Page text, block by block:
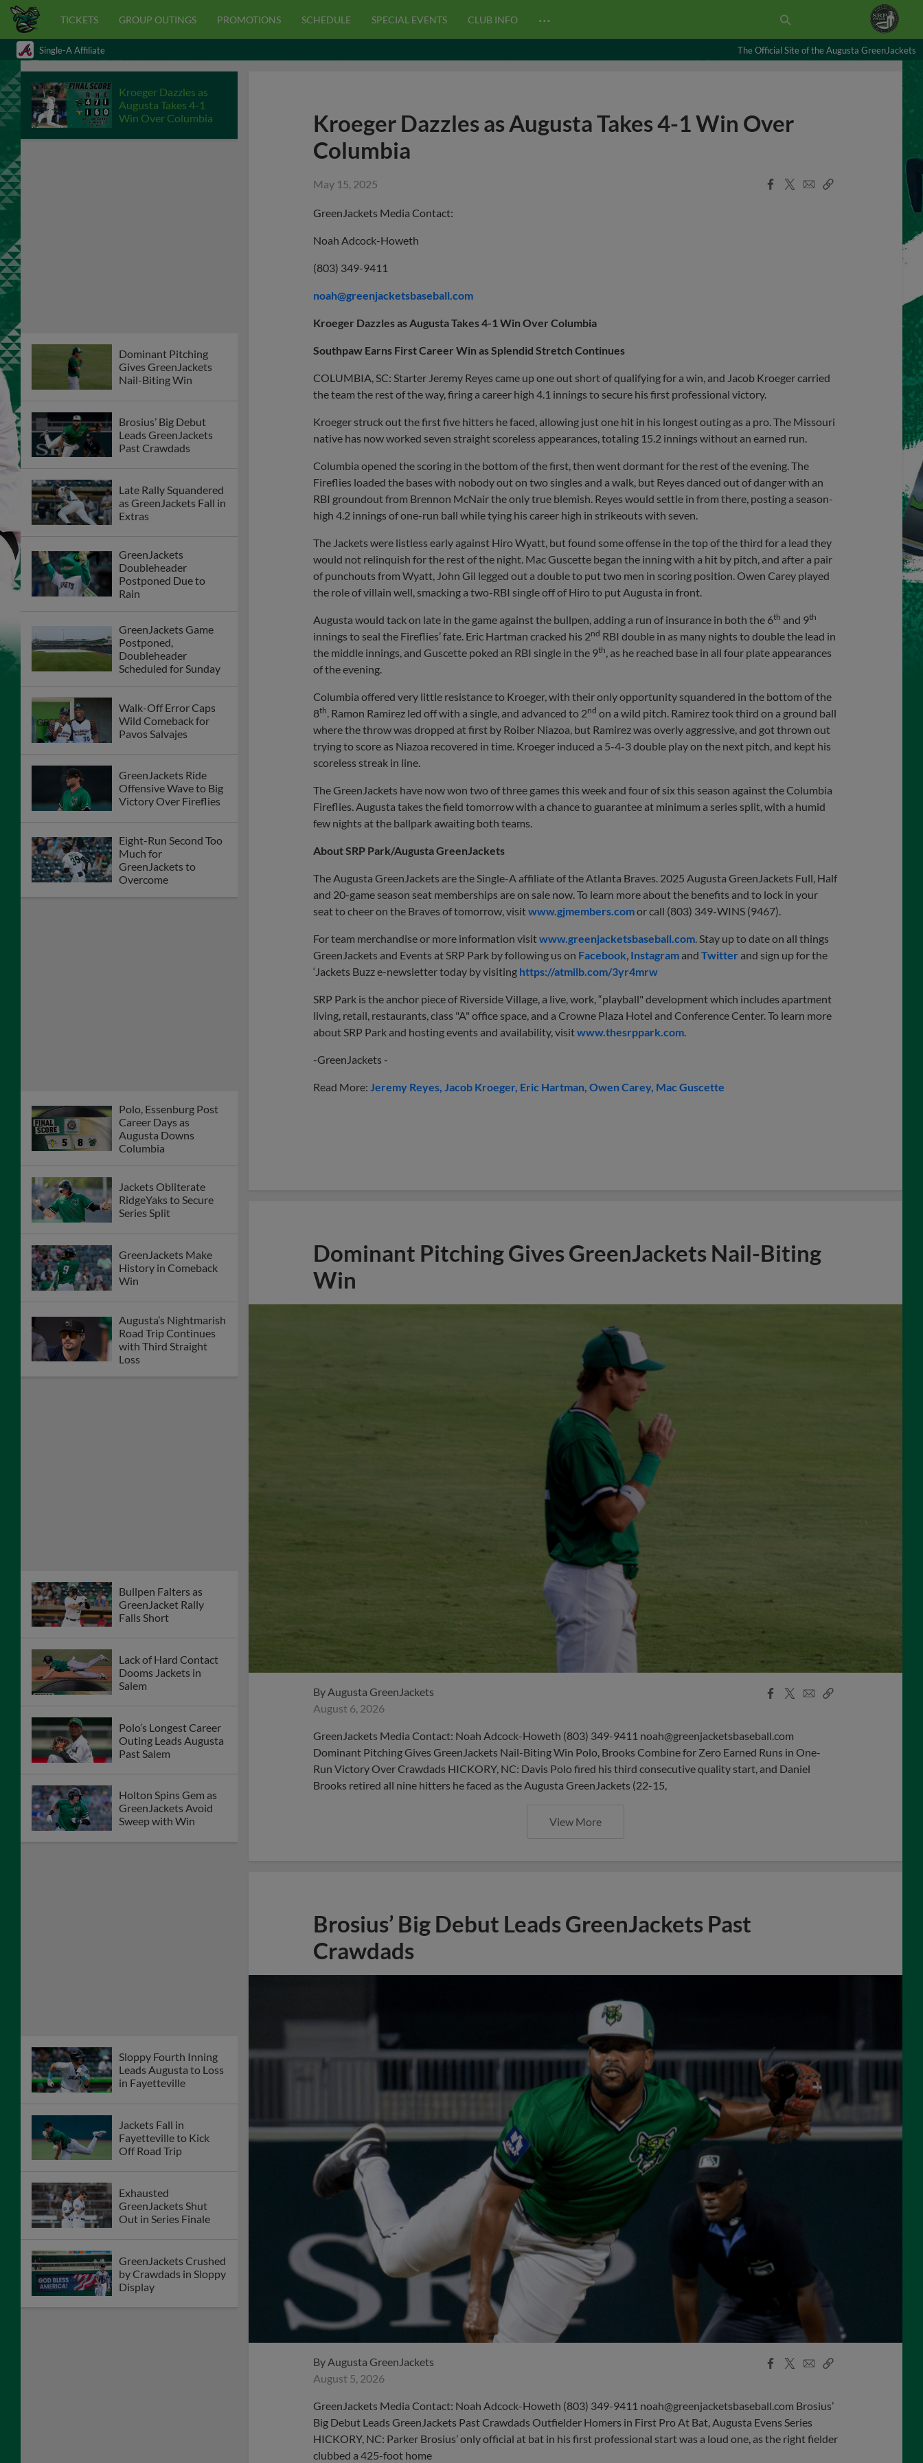
TICKETS GROUP OUTINGS PROMOTIONS SCHEDULE SPECIAL EVENTS CLUB INFO …
Single-A Affiliate The Official Site of the Augusta GreenJackets
Kroeger Dazzles as
Augusta Takes 4-1
Win Over Columbia
Dominant Pitching
Gives GreenJackets
Nail-Biting Win
Brosius’ Big Debut
Leads GreenJackets
Past Crawdads
Late Rally Squandered
as GreenJackets Fall in
Extras
GreenJackets
Doubleheader
Postponed Due to
Rain
GreenJackets Game
Postponed,
Doubleheader
Scheduled for Sunday
Walk-Off Error Caps
Wild Comeback for
Pavos Salvajes
GreenJackets Ride
Offensive Wave to Big
Victory Over Fireflies
Eight-Run Second Too
Much for
GreenJackets to
Overcome
Polo, Essenburg Post
Career Days as
Augusta Downs
Columbia
Jackets Obliterate
RidgeYaks to Secure
Series Split
GreenJackets Make
History in Comeback
Win
Augusta’s Nightmarish
Road Trip Continues
with Third Straight
Loss
Bullpen Falters as
GreenJacket Rally
Falls Short
Lack of Hard Contact
Dooms Jackets in
Salem
Polo’s Longest Career
Outing Leads Augusta
Past Salem
Holton Spins Gem as
GreenJackets Avoid
Sweep with Win
Sloppy Fourth Inning
Leads Augusta to Loss
in Fayetteville
Jackets Fall in
Fayetteville to Kick
Off Road Trip
Exhausted
GreenJackets Shut
Out in Series Finale
GreenJackets Crushed
by Crawdads in Sloppy
Display
Kroeger Dazzles as Augusta Takes 4-1 Win Over
Columbia
May 15, 2025
Facebook
X
EmailCopy
GreenJackets Media Contact:
Noah Adcock-Howeth
(803) 349-9411
noah@greenjacketsbaseball.com
Kroeger Dazzles as Augusta Takes 4-1 Win Over Columbia
Southpaw Earns First Career Win as Splendid Stretch Continues
COLUMBIA, SC: Starter Jeremy Reyes came up one out short of qualifying for a win, and Jacob Kroeger carried
the team the rest of the way, firing a career high 4.1 innings to secure his first professional victory.
Kroeger struck out the first five hitters he faced, allowing just one hit in his longest outing as a pro. The Missouri
native has now worked seven straight scoreless appearances, totaling 15.2 innings without an earned run.
Columbia opened the scoring in the bottom of the first, then went dormant for the rest of the evening. The
Fireflies loaded the bases with nobody out on two singles and a walk, but Reyes danced out of danger with an
RBI groundout from Brennon McNair the only true blemish. Reyes would settle in from there, posting a season-
high 4.2 innings of one-run ball while tying his career high in strikeouts with seven.
The Jackets were listless early against Hiro Wyatt, but found some offense in the top of the third for a lead they
would not relinquish for the rest of the night. Mac Guscette began the inning with a hit by pitch, and after a pair
of punchouts from Wyatt, John Gil legged out a double to put two men in scoring position. Owen Carey played
the role of villain well, smacking a two-RBI single off of Hiro to put Augusta in front.
Augusta would tack on late in the game against the bullpen, adding a run of insurance in both the 6th and 9th
innings to seal the Fireflies’ fate. Eric Hartman cracked his 2nd RBI double in as many nights to double the lead in
the middle innings, and Guscette poked an RBI single in the 9th, as he reached base in all four plate appearances
of the evening.
Columbia offered very little resistance to Kroeger, with their only opportunity squandered in the bottom of the
8th. Ramon Ramirez led off with a single, and advanced to 2nd on a wild pitch. Ramirez took third on a ground ball
where the throw was dropped at first by Roiber Niazoa, but Ramirez was overly aggressive, and got thrown out
trying to score as Niazoa recovered in time. Kroeger induced a 5-4-3 double play on the next pitch, and kept his
scoreless streak in line.
The GreenJackets have now won two of three games this week and four of six this season against the Columbia
Fireflies. Augusta takes the field tomorrow with a chance to guarantee at minimum a series split, with a humid
few nights at the ballpark awaiting both teams.
About SRP Park/Augusta GreenJackets
The Augusta GreenJackets are the Single-A affiliate of the Atlanta Braves. 2025 Augusta GreenJackets Full, Half
and 20-game season seat memberships are on sale now. To learn more about the benefits and to lock in your
seat to cheer on the Braves of tomorrow, visitwww.gjmembers.comor call (803) 349-WINS (9467).
For team merchandise or more information visitwww.greenjacketsbaseball.com. Stay up to date on all things
GreenJackets and Events at SRP Park by following us on Facebook, Instagram and Twitter and sign up for the
‘Jackets Buzz e-newsletter today by visiting https://atmilb.com/3yr4mrw
SRP Park is the anchor piece of Riverside Village, a live, work, “playball" development which includes apartment
living, retail, restaurants, class "A" office space, and a Crowne Plaza Hotel and Conference Center. To learn more
about SRP Park and hosting events and availability, visitwww.thesrppark.com.
-GreenJackets -
Read More: Jeremy Reyes Jacob Kroeger Eric Hartman Owen Carey Mac Guscette
Dominant Pitching Gives GreenJackets Nail-Biting
Win
By Augusta GreenJackets
August 6, 2026
Facebook
X
EmailCopy
GreenJackets Media Contact: Noah Adcock-Howeth (803) 349-9411 noah@greenjacketsbaseball.com
Dominant Pitching Gives GreenJackets Nail-Biting Win Polo, Brooks Combine for Zero Earned Runs in One-
Run Victory Over Crawdads HICKORY, NC: Davis Polo fired his third consecutive quality start, and Daniel
Brooks retired all nine hitters he faced as the Augusta GreenJackets (22-15,
View More
Brosius’ Big Debut Leads GreenJackets Past
Crawdads
ByAugusta GreenJackets
August 5, 2026
Facebook
X
EmailCopy
GreenJackets Media Contact: Noah Adcock-Howeth (803) 349-9411 noah@greenjacketsbaseball.com Brosius’
Big Debut Leads GreenJackets Past Crawdads Outfielder Homers in First Pro At Bat, Augusta Evens Series
HICKORY, NC: Parker Brosius’ only official at bat in his first professional start was a loud one, as the right fielder
clubbed a 425-foot home